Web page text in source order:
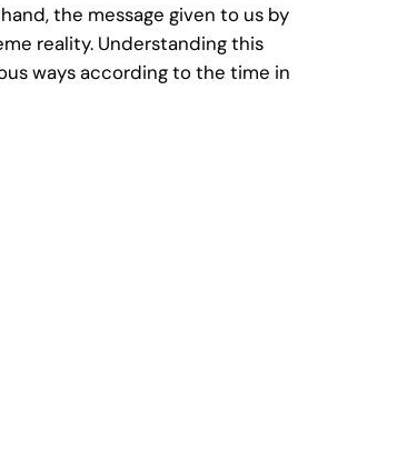
the message given to us by
reality. Understanding this
ways according to the time in